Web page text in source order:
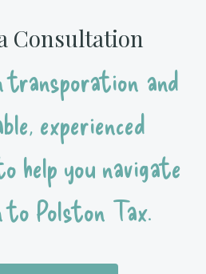
Consultation
transporation and
experienced
help you navigate
to Polston Tax.